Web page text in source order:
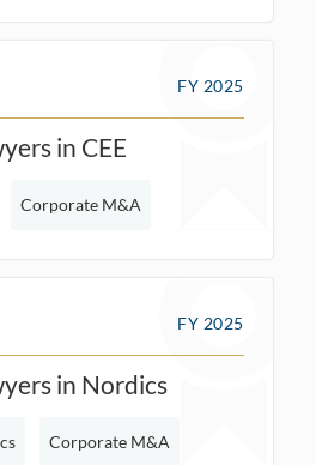
FY 2025
in CEE
Corporate M&A
FY 2025
in Nordics
Corporate M&A